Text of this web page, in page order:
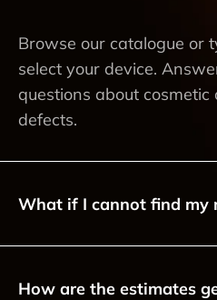
Browse our catalogue or
select your device.
questions about
defects.
What if I cannot find my
How are the estimates